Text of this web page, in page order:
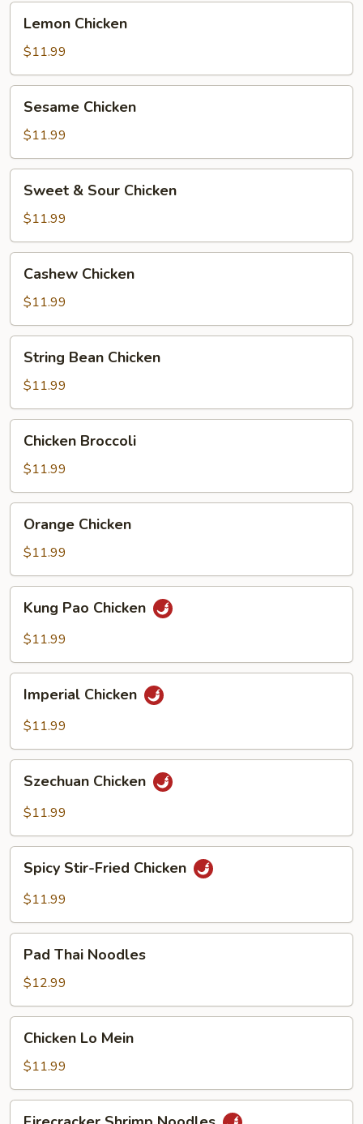
Chicken
Lemon Chicken
$11.99
Chicken
Sesame Chicken
$11.99
Sour
Chicken
Sweet & Sour Chicken
$11.99
Chicken
Cashew Chicken
$11.99
Bean
Chicken
String Bean Chicken
$11.99
Broccoli
Chicken Broccoli
$11.99
Chicken
Orange Chicken
$11.99
Pao
Chicken
Kung Pao Chicken
$11.99
Chicken
Imperial Chicken
$11.99
Chicken
Szechuan Chicken
$11.99
Stir-
Fried
Spicy Stir-Fried Chicken
$11.99
Thai
Noodles
Pad Thai Noodles
$12.99
Mein
Chicken Lo Mein
$11.99